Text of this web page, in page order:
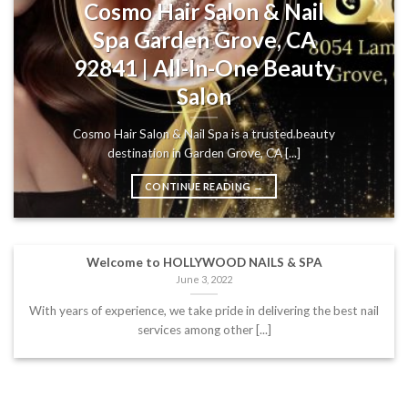
Cosmo Hair Salon & Nail
Spa Garden Grove, CA
92841 | All-In-One Beauty
Salon
Cosmo Hair Salon & Nail Spa is a trusted beauty
destination in Garden Grove, CA [...]
CONTINUE READING→
Welcome to HOLLYWOOD NAILS & SPA
June 3, 2022
With years of experience, we take pride in delivering the best nail
services among other [...]